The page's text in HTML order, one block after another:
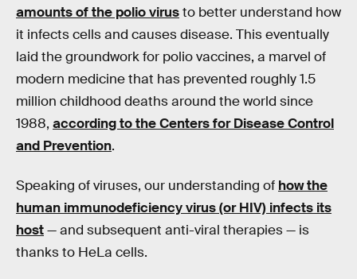
amounts of the polio virusto better understand how
it infects cells and causes disease. This eventually
laid the groundwork for polio vaccines, a marvel of
modern medicine that has prevented roughly 1.5
million childhood deaths around the world since
1988, according to the Centers for Disease Control
and Prevention.
Speaking of viruses, our understanding of how the
human immunodeficiency virus (or HIV) infects its
host— and subsequent anti-viral therapies — is
thanks to HeLa cells.